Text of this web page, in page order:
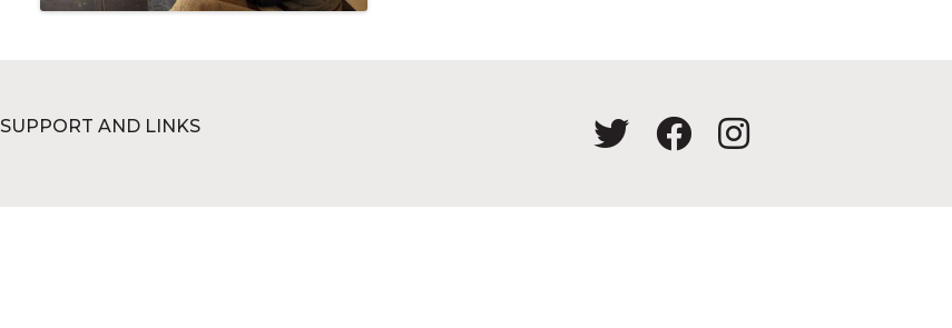
SUPPORT AND LINKS